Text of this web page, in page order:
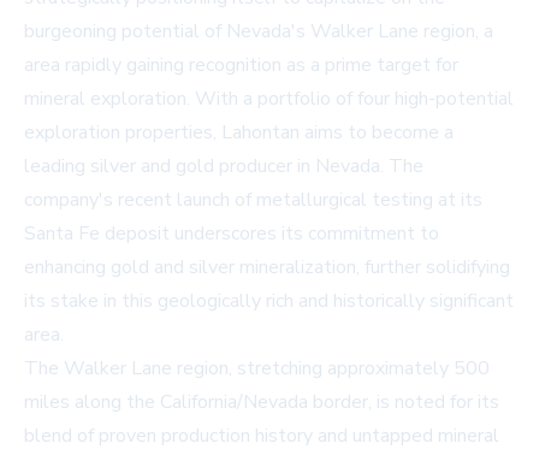
burgeoning potential of Nevada's Walker Lane region, a
area rapidly gaining recognition as a prime target for
mineral exploration. With a portfolio of four high-potential
exploration properties, Lahontan aims to become a
leading silver and gold producer in Nevada. The
company's recent launch of metallurgical testing at its
Santa Fe deposit underscores its commitment to
enhancing gold and silver mineralization, further solidifying
its stake in this geologically rich and historically significant
area.
The Walker Lane region, stretching approximately 500
miles along the California/Nevada border, is noted for its
blend of proven production history and untapped mineral